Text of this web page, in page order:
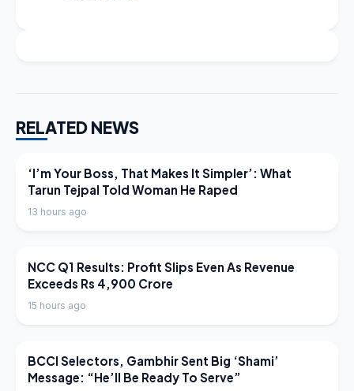
RELATED NEWS
LATEST NEWS
‘I’m Your Boss, That Makes It Simpler’: What
Tarun Tejpal Told Woman He Raped
13 hours ago
LATEST NEWS
NCC Q1 Results: Profit Slips Even As Revenue
Exceeds Rs 4,900 Crore
15 hours ago
LATEST NEWS
BCCI Selectors, Gambhir Sent Big ‘Shami’
Message: “He’ll Be Ready To Serve”